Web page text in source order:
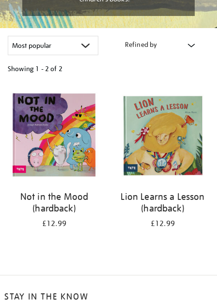
Refined by
Showing 1 - 2 of 2
your
results
by:
Not in the Mood
(hardback)
£12.99
Lion Learns a Lesson
(hardback)
£12.99
STAY IN THE KNOW